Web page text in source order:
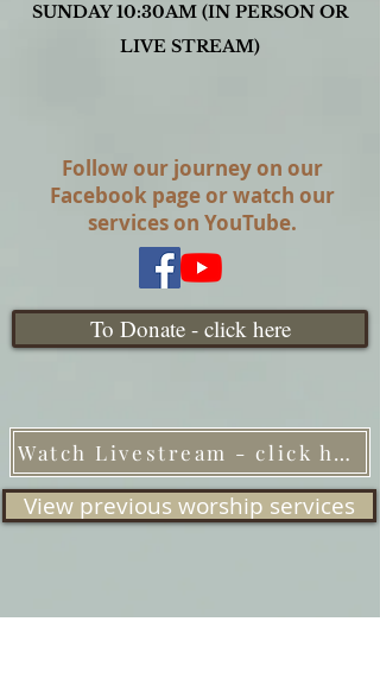
SUNDAY 10:30AM (IN PERSON OR
LIVE STREAM)
Follow our journey on our
Facebook page or watch our
services on YouTube.
To Donate - click here
Watch Livestream - click here
View previous worship services